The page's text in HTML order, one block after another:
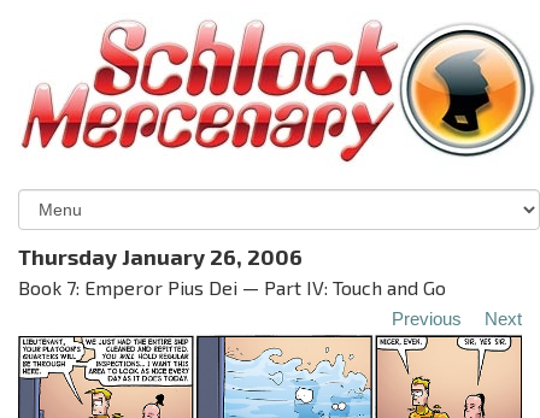
Thursday January 26, 2006
Book 7: Emperor Pius Dei — Part IV: Touch and Go
Previous Next